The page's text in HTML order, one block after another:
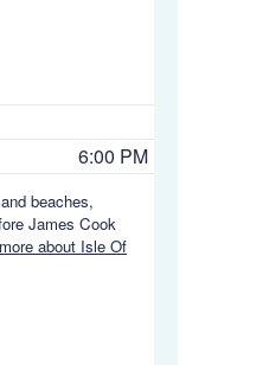
6:00 PM
beaches,
James Cook
about Isle Of